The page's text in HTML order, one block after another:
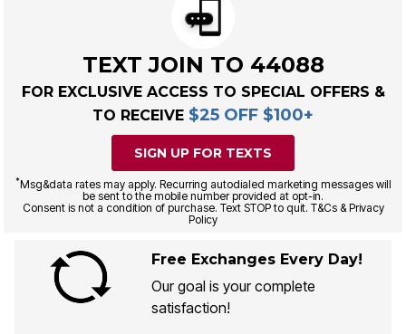
TEXT JOIN TO 44088
FOR EXCLUSIVE ACCESS TO SPECIAL OFFERS &
TO RECEIVE $25 OFF $100+
SIGN UP FOR TEXTS
*Msg&data rates may apply. Recurring autodialed marketing messages will
be sent to the mobile number provided at opt-in.
Consent is not a condition of purchase. Text STOP to quit. T&Cs & Privacy
Policy
Free Exchanges Every Day!
Our goal is your complete
satisfaction!